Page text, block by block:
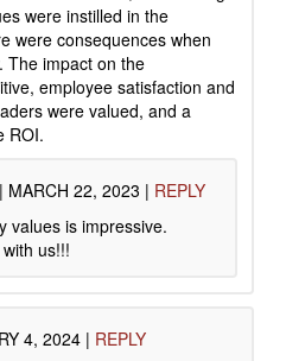
were instilled in the
were consequences when
The impact on the
employee satisfaction and
were valued, and a
ROI.
| MARCH 22, 2023 | REPLY
values is impressive.
us!!!
4, 2024 | REPLY